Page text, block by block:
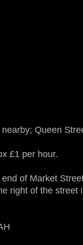
Queen
£1 per hour.
of Market
right of the street